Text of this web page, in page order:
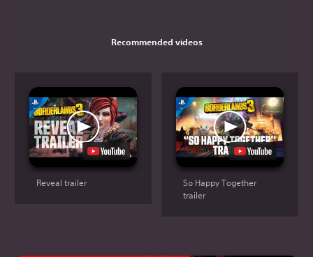
Recommended videos
Reveal trailer
So Happy Together
trailer